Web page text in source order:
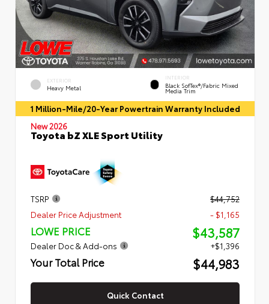
EXTERIOR
Heavy Metal
INTERIOR
Black SofTex®/fabric Mixed
Media Trim
1 Million-Mile/20-Year Powertrain Warranty Included
New 2026
Toyota bZ XLE Sport Utility
TSRP
$44,752
Dealer Price Adjustment
- $1,165
LOWE PRICE $43,587
Dealer Doc & Add-ons +$1,396
Your Total Price $44,983
Quick Contact